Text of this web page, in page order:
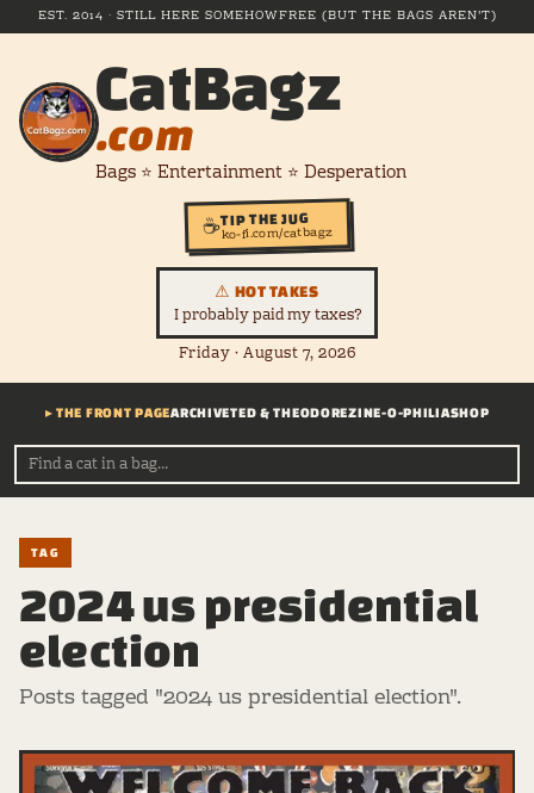
EST. 2014 · STILL HERE SOMEHOWFREE (BUT THE BAGS AREN'T)
CatBagz
.com
Bags ⭐ Entertainment ⭐ Desperation
☕TIP THE JUG
ko-fi.com/catbagz
⚠ HOT TAKES
I probably paid my taxes?
Friday · August 7, 2026
▸ THE FRONT PAGEARCHIVETED & THEODOREZINE-O-PHILIASHOP
TAG
2024 us presidential
election
Posts tagged "2024 us presidential election".